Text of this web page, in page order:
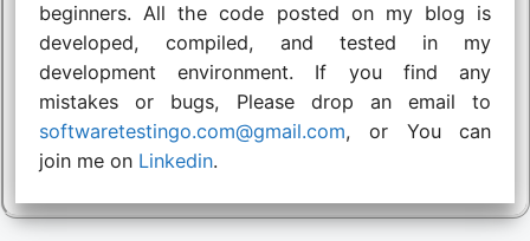
beginners. All the code posted on my blog is
developed, compiled, and tested in my
development environment. If you find any
mistakes or bugs, Please drop an email to
softwaretestingo.com@gmail.com, or You can
join me on Linkedin.